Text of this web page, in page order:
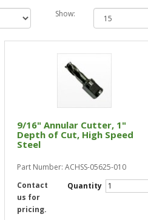
Show:
9/16" Annular Cutter, 1"
Depth of Cut, High Speed
Steel
Part Number: ACHSS-05625-010
Quantity
Contact
us for
pricing.